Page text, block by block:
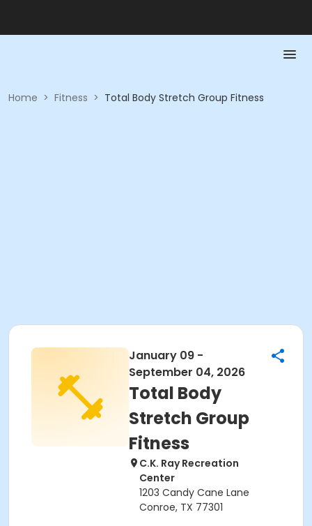
Home > Fitness > Total Body Stretch Group Fitness
January 09 -
September 04, 2026
Total Body
Stretch Group
Fitness
C.K. Ray Recreation
Center
1203 Candy Cane Lane
Conroe, TX 77301